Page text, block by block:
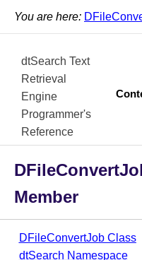
You are here:
dtSearch Text
Retrieval
Engine
Programmer's
Reference
Member
DFileConvertJob Class
dtSearch Namespace